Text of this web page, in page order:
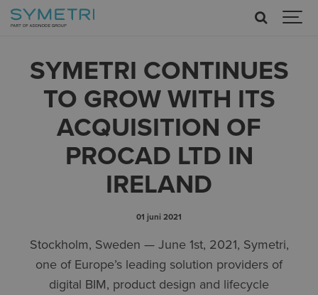
SYMETRI CONTINUES
TO GROW WITH ITS
ACQUISITION OF
PROCAD LTD IN
IRELAND
01 juni 2021
Stockholm, Sweden — June 1st, 2021, Symetri,
one of Europe’s leading solution providers of
digital BIM, product design and lifecycle